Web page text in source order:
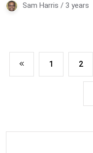
Sam Harris / 3 years
1 2